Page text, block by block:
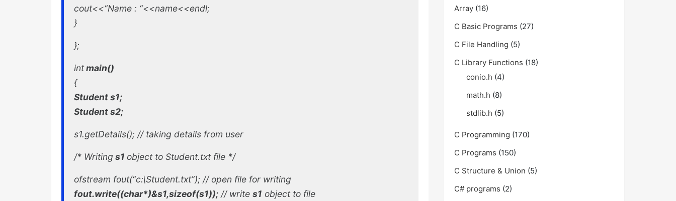
cout<<“Name : “<<name<<endl;
}
};
intmain()
{
Student s1;
Student s2;
s1.getDetails(); // taking details from user
/* Writing s1 object to Student.txt file */
ofstream fout(“c:\Student.txt”); // open file for writing
fout.write((char*)&s1,sizeof(s1)); // write s1 object to file
Array (16)
C Basic Programs (27)
C File Handling (5)
C Library Functions (18)
conio.h (4)
math.h (8)
stdlib.h (5)
C Programming (170)
C Programs (150)
C Structure & Union (5)
C# programs (2)